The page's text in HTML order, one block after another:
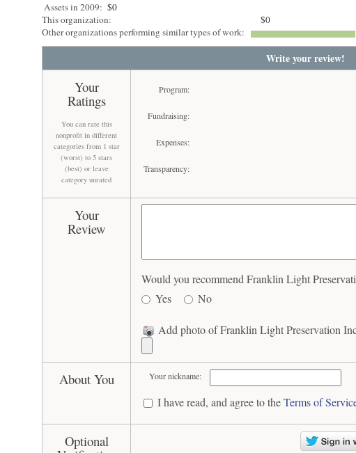
Assets in 2009: $0
This organization:
$0
Other organizations performing similar types of work:
Write your review!
Your
Ratings
You can rate this
nonprofit in different
categories from 1 star
(worst) to 5 stars
(best) or leave
category unrated
Program:
Fundraising:
Expenses:
Transparency:
Your
Review
Would you recommend Franklin Light
Yes
No
Add photo of Franklin Light Preservation
About You Your nickname:
I have read, and agree to theTerms of
Optional